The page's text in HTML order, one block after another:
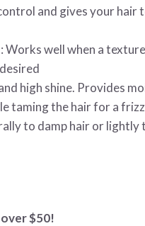
and gives your hair
Works well when a
high shine. Provides
taming the hair for a
to damp hair or lightly
$50!